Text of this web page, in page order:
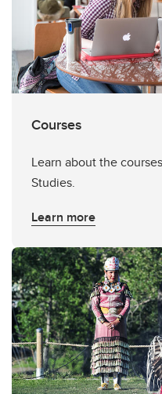
Courses
Learn about the
Studies.
Learn more